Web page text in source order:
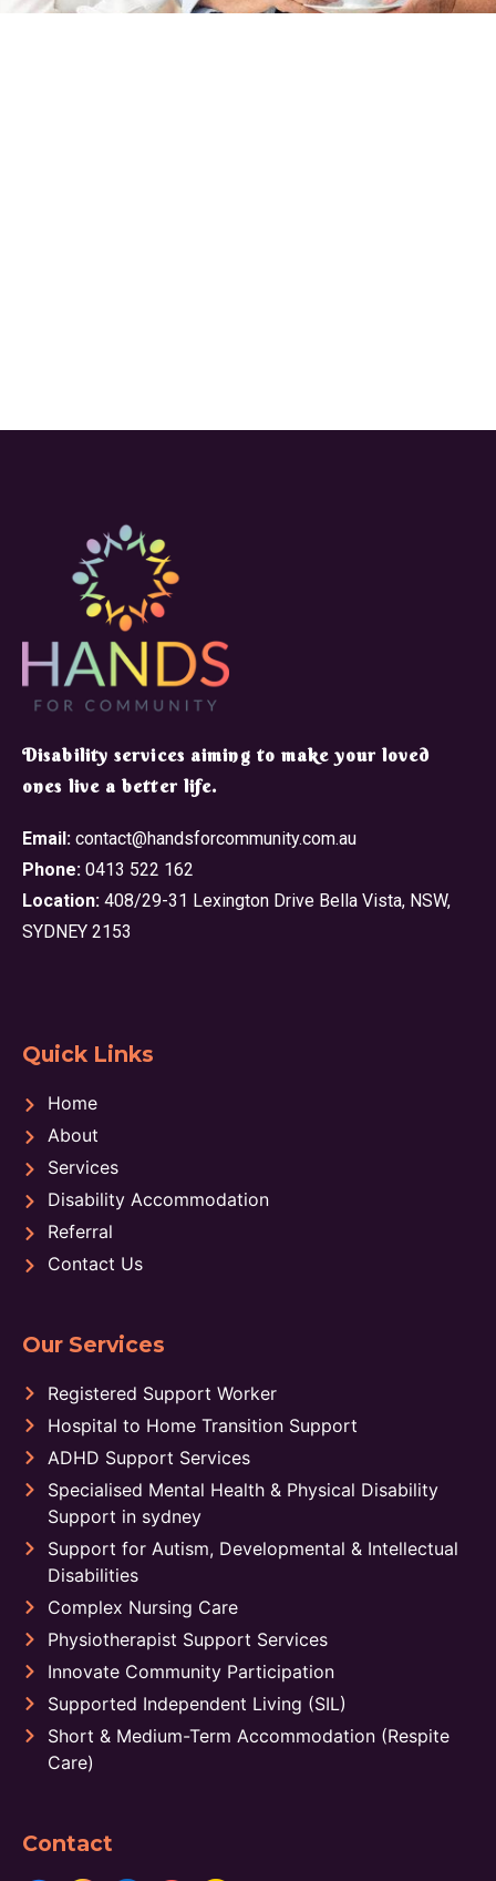
​Disability services aiming to make your loved
ones live a better life.
Email: contact@handsforcommunity.com.au
Phone: 0413 522 162
Location: 408/29-31 Lexington Drive Bella Vista, NSW,
SYDNEY 2153
Quick Links
Home
About
Services
Disability Accommodation
Referral
Contact Us
Our Services
Registered Support Worker
Hospital to Home Transition Support
ADHD Support Services
Specialised Mental Health & Physical Disability
Support in sydney
Support for Autism, Developmental & Intellectual
Disabilities
Complex Nursing Care
Physiotherapist Support Services
Innovate Community Participation
Supported Independent Living (SIL)
Short & Medium-Term Accommodation (Respite
Care)
Contact